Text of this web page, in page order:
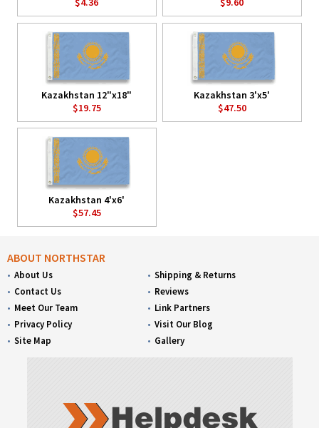
Kazakhstan 12"x18"
$19.75
Kazakhstan 3'x5'
$47.50
Kazakhstan 4'x6'
$57.45
ABOUT NORTHSTAR
About Us
Contact Us
Meet Our Team
Privacy Policy
Site Map
Shipping & Returns
Reviews
Link Partners
Visit Our Blog
Gallery